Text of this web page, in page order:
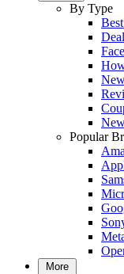
By Type
Popular